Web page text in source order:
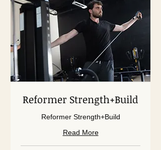
Reformer Strength+Build
Reformer Strength+Build
Read More